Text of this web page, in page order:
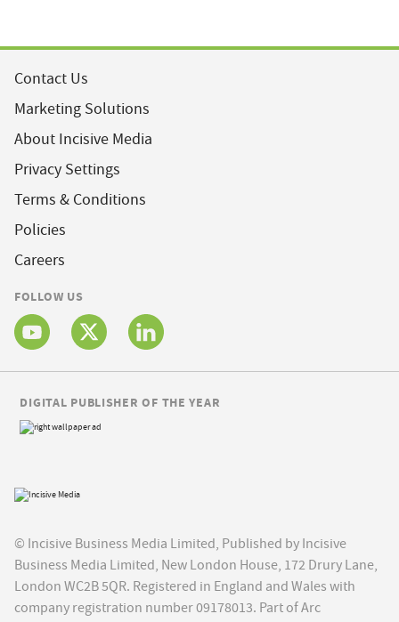
Contact Us
Marketing Solutions
About Incisive Media
Privacy Settings
Terms & Conditions
Policies
Careers
FOLLOW US
© Incisive Business Media Limited, Published by Incisive
Business Media Limited, New London House, 172 Drury Lane,
London WC2B 5QR. Registered in England and Wales with
company registration number 09178013. Part of Arc
DIGITAL PUBLISHER OF THE YEAR